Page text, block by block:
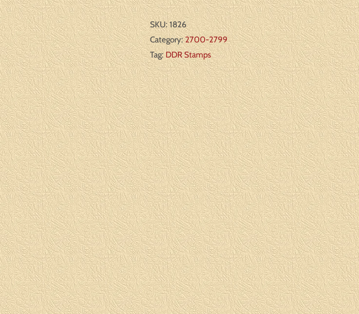
SKU:1826
Category:2700-2799
Tag:DDR Stamps